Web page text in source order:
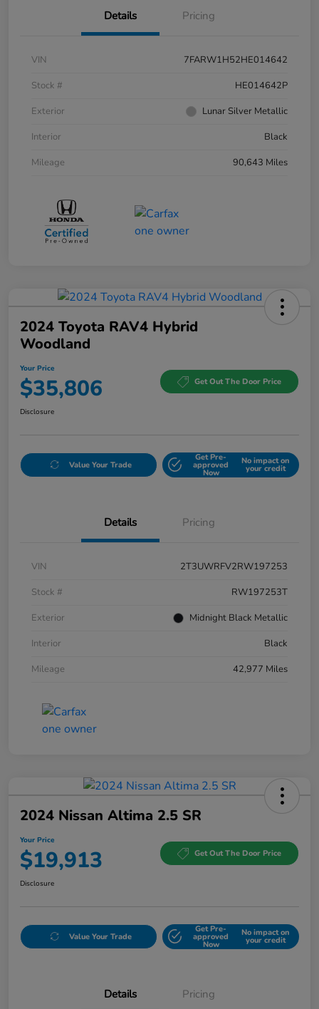
Details Pricing
VIN
7FARW1H52HE014642
Stock #
HE014642P
Exterior
Lunar Silver Metallic
Interior
Black
Mileage
90,643 Miles
2024 Toyota RAV4 Hybrid
Woodland
Your Price
$35,806 Get Out The Door Price
Disclosure
Value Your Trade
Get Pre-
approved
Now
No impact on
your credit
Details Pricing
VIN
2T3UWRFV2RW197253
Stock #
RW197253T
Exterior
Midnight Black Metallic
Interior
Black
Mileage
42,977 Miles
2024 Nissan Altima 2.5 SR
Your Price
$19,913 Get Out The Door Price
Disclosure
Value Your Trade
Get Pre-
approved
Now
No impact on
your credit
Details Pricing